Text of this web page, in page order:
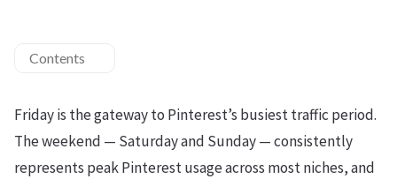
Contents
Friday is the gateway to Pinterest’s busiest traffic period.
The weekend — Saturday and Sunday — consistently
represents peak Pinterest usage across most niches, and